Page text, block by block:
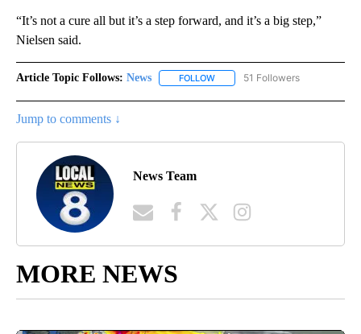
“It’s not a cure all but it’s a step forward, and it’s a big step,”
Nielsen said.
Article Topic Follows: News FOLLOW FOLLOW "NEWS" TO RECEIVE
51 Followers
Jump to comments ↓
News Team
MORE NEWS